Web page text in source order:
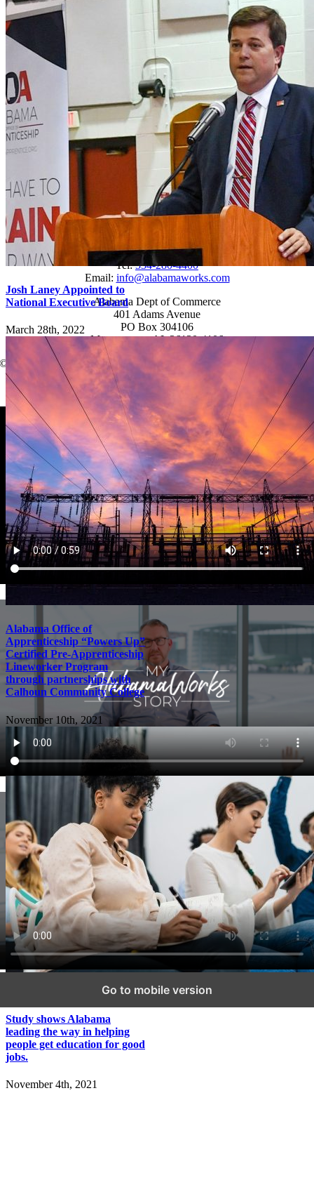
Josh Laney Appointed to
National Executive Board
March 28th, 2022
Alabama Office of
Apprenticeship “Powers Up”
Certified Pre-Apprenticeship
Lineworker Program
through partnerships with
Calhoun Community College
November 10th, 2021
Study shows Alabama
leading the way in helping
people get education for good
jobs.
November 4th, 2021
Explore
Home
Employers
Job-Seekers
Students
Resources
Records Request
Sitemap
Engage
News
Events
Newsletter
Tel:334-280-4400
Email: info@alabamaworks.com
Alabama Dept of Commerce
401 Adams Avenue
PO Box 304106
Montgomery, AL 36130-4106
© 2025 AlabamaWorks!
Page load link
Go to mobile version